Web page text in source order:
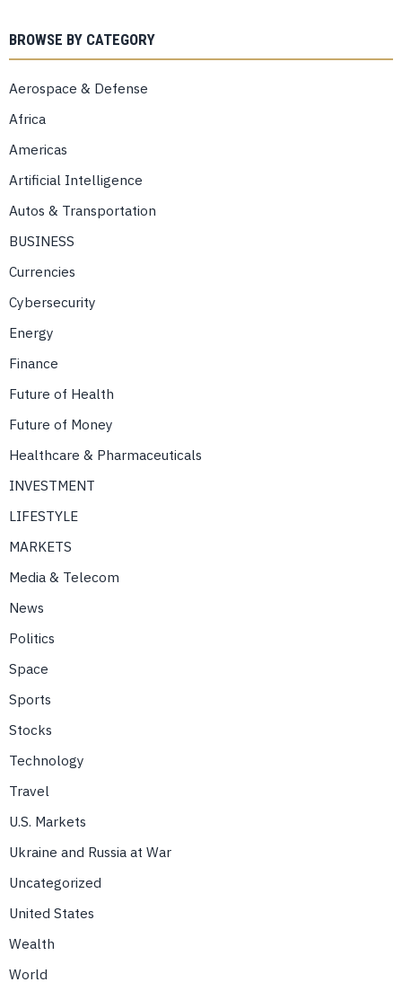
BROWSE BY CATEGORY
Aerospace & Defense
Africa
Americas
Artificial Intelligence
Autos & Transportation
BUSINESS
Currencies
Cybersecurity
Energy
Finance
Future of Health
Future of Money
Healthcare & Pharmaceuticals
INVESTMENT
LIFESTYLE
MARKETS
Media & Telecom
News
Politics
Space
Sports
Stocks
Technology
Travel
U.S. Markets
Ukraine and Russia at War
Uncategorized
United States
Wealth
World